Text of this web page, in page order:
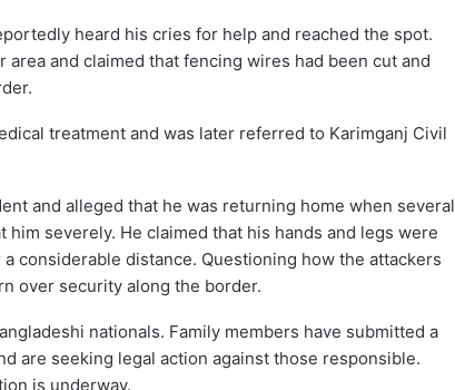
heard his cries for help and reached the spot.
and claimed that fencing wires had been cut and
treatment and was later referred to Karimganj Civil
and alleged that he was returning home when several
him severely. He claimed that his hands and legs were
considerable distance. Questioning how the attackers
over security along the border.
nationals. Family members have submitted a
are seeking legal action against those responsible.
is underway.